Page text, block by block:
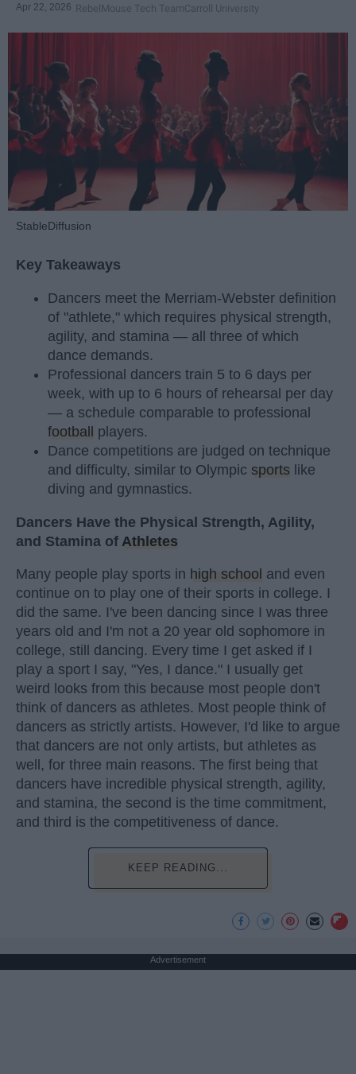
Apr 22, 2026 RebelMouse Tech TeamCarroll University
StableDiffusion
Key Takeaways
Dancers meet the Merriam-Webster definition
of "athlete," which requires physical strength,
agility, and stamina — all three of which
dance demands.
Professional dancers train 5 to 6 days per
week, with up to 6 hours of rehearsal per day
— a schedule comparable to professional
football players.
Dance competitions are judged on technique
and difficulty, similar to Olympic sports like
diving and gymnastics.
Dancers Have the Physical Strength, Agility,
and Stamina of Athletes
Many people play sports in high school and even
continue on to play one of their sports in college. I
did the same. I've been dancing since I was three
years old and I'm not a 20 year old sophomore in
college, still dancing. Every time I get asked if I
play a sport I say, "Yes, I dance." I usually get
weird looks from this because most people don't
think of dancers as athletes. Most people think of
dancers as strictly artists. However, I'd like to argue
that dancers are not only artists, but athletes as
well, for three main reasons. The first being that
dancers have incredible physical strength, agility,
and stamina, the second is the time commitment,
and third is the competitiveness of dance.
KEEP READING...
Advertisement